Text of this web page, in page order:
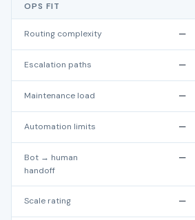
OPS FIT
Routing complexity —
Escalation paths —
Maintenance load —
Automation limits —
Bot → human
handoff
—
Scale rating —